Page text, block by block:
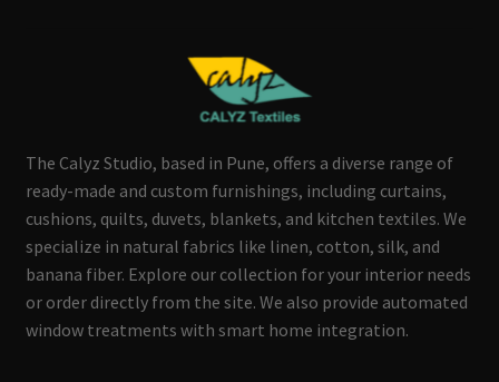
The Calyz Studio, based in Pune, offers a diverse range of
ready-made and custom furnishings, including curtains,
cushions, quilts, duvets, blankets, and kitchen textiles. We
specialize in natural fabrics like linen, cotton, silk, and
banana fiber. Explore our collection for your interior needs
or order directly from the site. We also provide automated
window treatments with smart home integration.